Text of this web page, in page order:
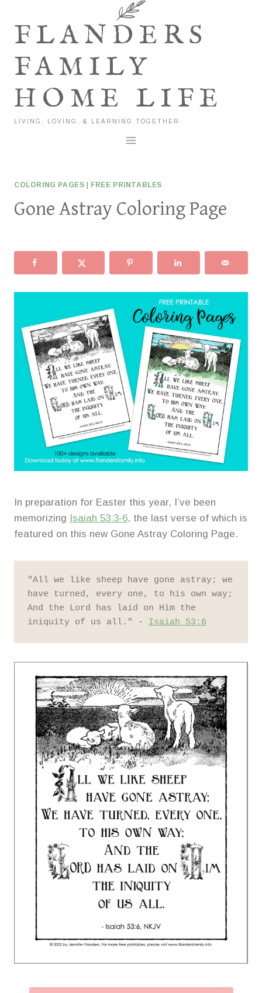
contentFLANDERS
FAMILY
HOME LIFE
LIVING, LOVING, & LEARNING TOGETHER
COLORING PAGES FREE PRINTABLES
Gone Astray Coloring Page
In preparation for Easter this year, I’ve been
memorizing Isaiah 53:3-6, the last verse of which is
featured on this new Gone Astray Coloring Page.
"All we like sheep have gone astray; we
have turned, every one, to his own way;
And the Lord has laid on Him the
iniquity of us all." - Isaiah 53:6